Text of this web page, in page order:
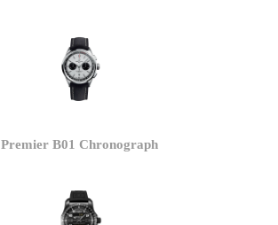
Premier B01 Chronograph